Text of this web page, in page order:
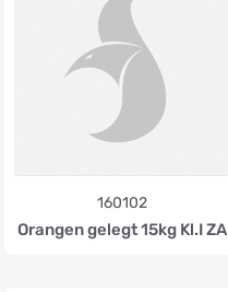
160102
Orangen gelegt 15kg Kl.I ZA